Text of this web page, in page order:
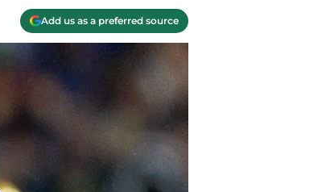
Add us as a preferred source